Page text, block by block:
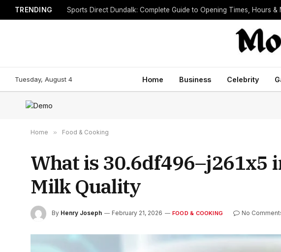
TRENDING Sports Direct Dundalk: Complete Guide to Opening Times, Hours &
Tuesday, August 4 Home Business Celebrity
Home » Food & Cooking
What is 30.6df496–j261x5
Milk Quality
By Henry Joseph February 21, 2026 FOOD & COOKING No